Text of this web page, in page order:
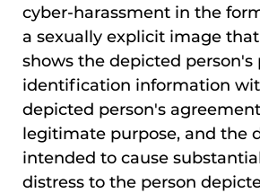
cyber-harassment in the
a sexually explicit image
shows the depicted person's
identification information
depicted person's
legitimate purpose, and the
intended to cause
distress to the person